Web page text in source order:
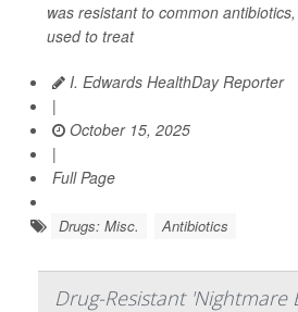
was resistant to common
used to treat
I. Edwards HealthDay Reporter
|
October 15, 2025
|
Full Page
Drugs: Misc. Antibiotics
Drug-Resistant 'Nightmare